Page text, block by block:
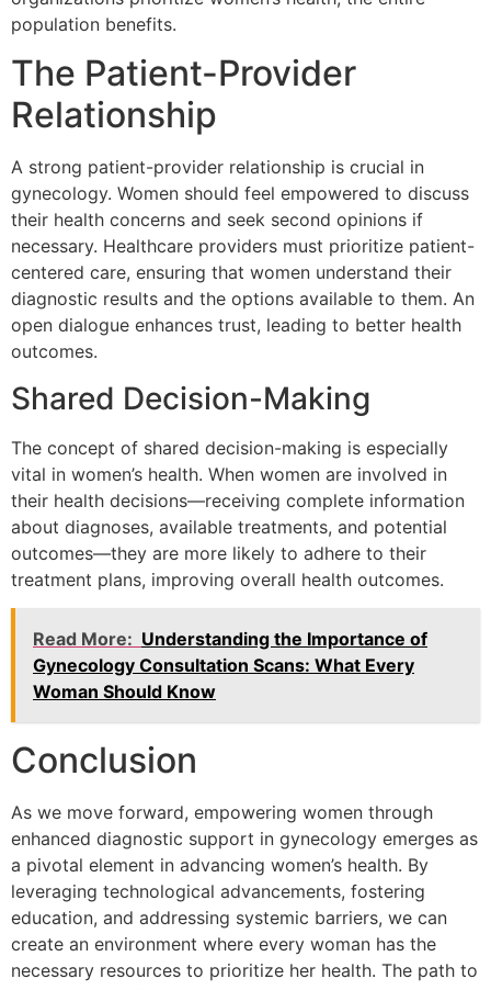
population benefits.
The Patient-Provider
Relationship
A strong patient-provider relationship is crucial in
gynecology. Women should feel empowered to discuss
their health concerns and seek second opinions if
necessary. Healthcare providers must prioritize patient-
centered care, ensuring that women understand their
diagnostic results and the options available to them. An
open dialogue enhances trust, leading to better health
outcomes.
Shared Decision-Making
The concept of shared decision-making is especially
vital in women’s health. When women are involved in
their health decisions—receiving complete information
about diagnoses, available treatments, and potential
outcomes—they are more likely to adhere to their
treatment plans, improving overall health outcomes.
Read More: Understanding the Importance of
Gynecology Consultation Scans: What Every
Woman Should Know
Conclusion
As we move forward, empowering women through
enhanced diagnostic support in gynecology emerges as
a pivotal element in advancing women’s health. By
leveraging technological advancements, fostering
education, and addressing systemic barriers, we can
create an environment where every woman has the
necessary resources to prioritize her health. The path to